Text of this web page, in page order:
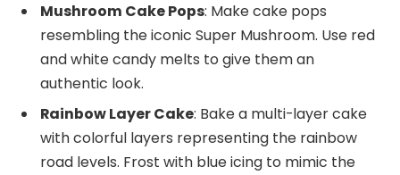
Mushroom Cake Pops: Make cake pops
resembling the iconic Super Mushroom. Use red
and white candy melts to give them an
authentic look.
Rainbow Layer Cake: Bake a multi-layer cake
with colorful layers representing the rainbow
road levels. Frost with blue icing to mimic the